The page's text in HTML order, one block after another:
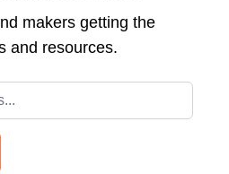
makers getting the
and resources.